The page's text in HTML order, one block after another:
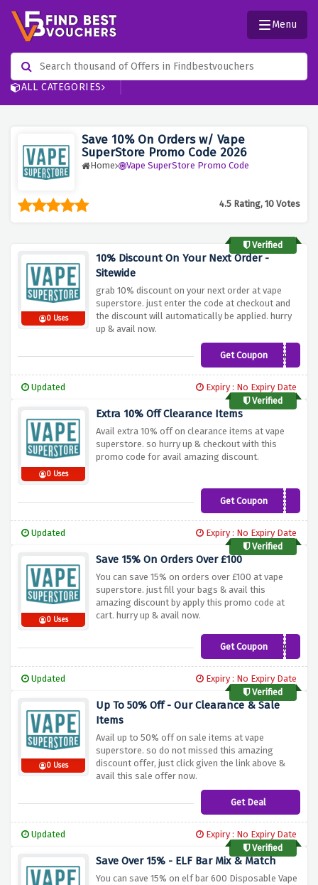
ALL CATEGORIES
Menu
Save 10% On Orders w/ Vape
SuperStore Promo Code 2026
Home Vape SuperStore Promo Code
4.5 Rating, 10 Votes
Verified
0 Uses
10% Discount On Your Next Order -
Sitewide
grab 10% discount on your next order at vape
superstore. just enter the code at checkout and
the discount will automatically be applied. hurry
up & avail now.
Get Coupon
WELCOMES2X7DQVK
Updated
Expiry : No Expiry Date
Verified
0 Uses
Extra 10% Off Clearance Items
Avail extra 10% off on clearance items at vape
superstore. so hurry up & checkout with this
promo code for avail amazing discount.
Get CouponS4LEX10
Updated
Expiry : No Expiry Date
Verified
0 Uses
Save 15% On Orders Over £100
You can save 15% on orders over £100 at vape
superstore. just fill your bags & avail this
amazing discount by apply this promo code at
cart. hurry up & avail now.
Get CouponSP3ND100
Updated
Expiry : No Expiry Date
Verified
0 Uses
Up To 50% Off - Our Clearance & Sale
Items
Avail up to 50% off on sale items at vape
superstore. so do not missed this amazing
discount offer, just click given the link above &
avail this sale offer now.
Get Deal
Updated
Expiry : No Expiry Date
Verified
Save Over 15% - ELF Bar Mix & Match
You can save 15% on elf bar 600 Disposable Vape